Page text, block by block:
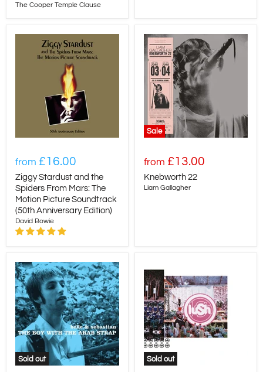
The Cooper Temple Clause
from £16.00
Ziggy Stardust and the
Spiders From Mars: The
Motion Picture Soundtrack
(50th Anniversary Edition)
David Bowie
Sale
from £13.00
Knebworth 22
Liam Gallagher
Sold out Sold out